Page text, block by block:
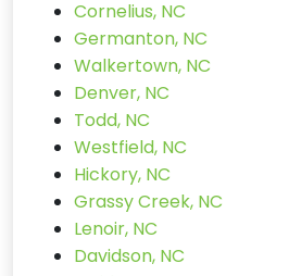
Cornelius, NC
Germanton, NC
Walkertown, NC
Denver, NC
Todd, NC
Westfield, NC
Hickory, NC
Grassy Creek, NC
Lenoir, NC
Davidson, NC